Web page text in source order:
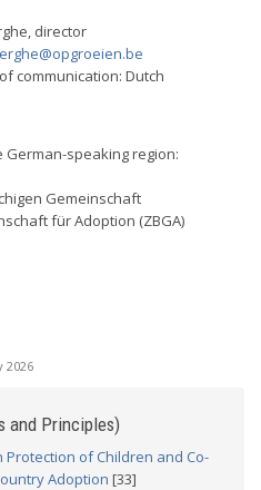
director
communication: Dutch
German-speaking region:
Gemeinschaft
für Adoption (ZBGA)
2026
and Principles)
Protection of Children and Co-
Adoption [33]